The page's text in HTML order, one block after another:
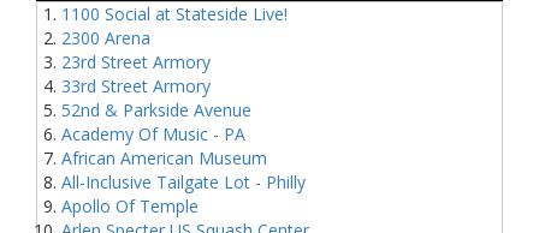
1100 Social at Stateside Live!
2300 Arena
23rd Street Armory
33rd Street Armory
52nd & Parkside Avenue
Academy Of Music - PA
African American Museum
All-Inclusive Tailgate Lot - Philly
Apollo Of Temple